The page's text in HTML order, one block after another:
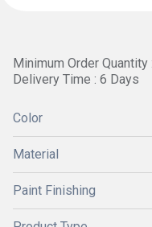
Minimum Order
Delivery Time : 6 Days
Color
Material
Paint Finishing